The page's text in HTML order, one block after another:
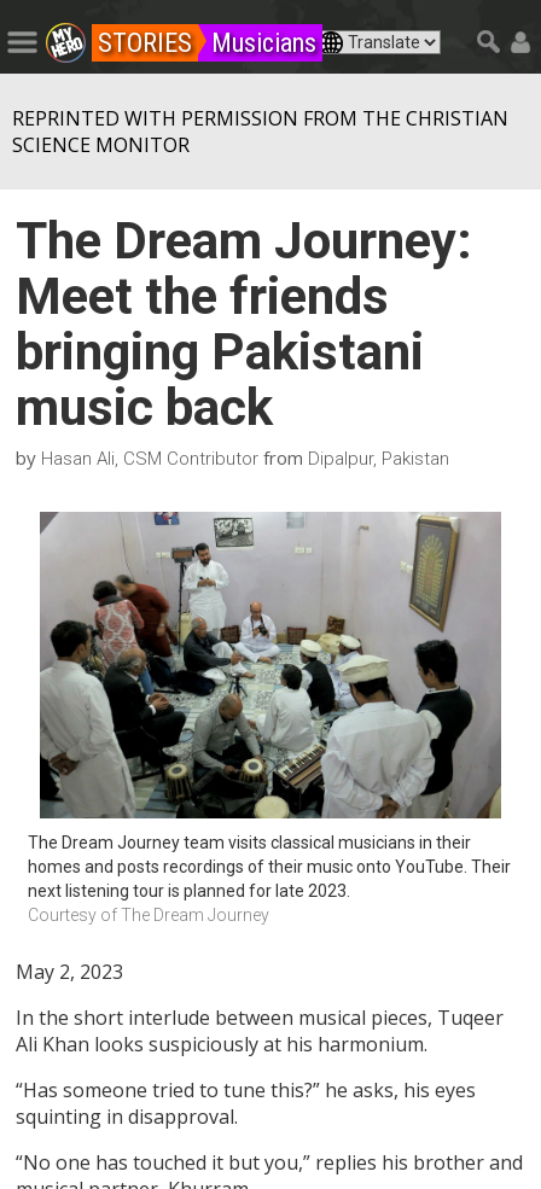
STORIES Musicians
REPRINTED WITH PERMISSION FROM THE CHRISTIAN
SCIENCE MONITOR
The Dream Journey:
Meet the friends
bringing Pakistani
music back
by Hasan Ali, CSM Contributor from Dipalpur, Pakistan
The Dream Journey team visits classical musicians in their
homes and posts recordings of their music onto YouTube. Their
next listening tour is planned for late 2023.
Courtesy of The Dream Journey
May 2, 2023
In the short interlude between musical pieces, Tuqeer
Ali Khan looks suspiciously at his harmonium.
“Has someone tried to tune this?” he asks, his eyes
squinting in disapproval.
“No one has touched it but you,” replies his brother and